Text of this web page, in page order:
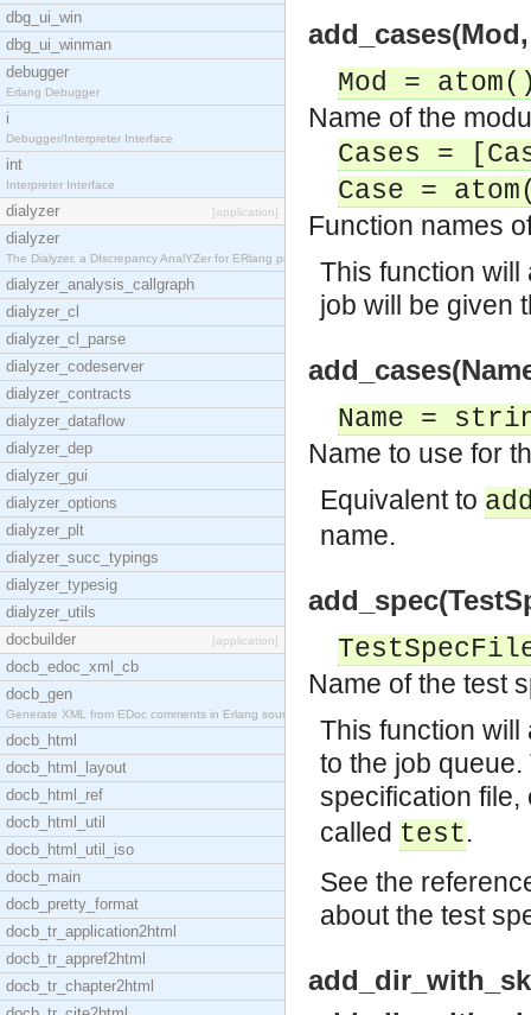
dbg_ui_win
dbg_ui_winman
debugger
Erlang Debugger
i
Debugger/Interpreter Interface
int
Interpreter Interface
dialyzer [application]
dialyzer
The Dialyzer, a DIscrepancy AnalYZer for ERlang pr
dialyzer_analysis_callgraph
dialyzer_cl
dialyzer_cl_parse
dialyzer_codeserver
dialyzer_contracts
dialyzer_dataflow
dialyzer_dep
dialyzer_gui
dialyzer_options
dialyzer_plt
dialyzer_succ_typings
dialyzer_typesig
dialyzer_utils
docbuilder
[application]
docb_edoc_xml_cb
docb_gen
Generate XML from EDoc comments in Erlang source c
docb_html
docb_html_layout
docb_html_ref
docb_html_util
docb_html_util_iso
docb_main
docb_pretty_format
docb_tr_application2html
docb_tr_appref2html
docb_tr_chapter2html
Mod =
Name of the
Cases =
Case =
Function names
This function will
job will be given
Name =
Name to use for
Equivalent to
name.
Name of the test
This function will
to the job
specification
called test.
See the
about the test